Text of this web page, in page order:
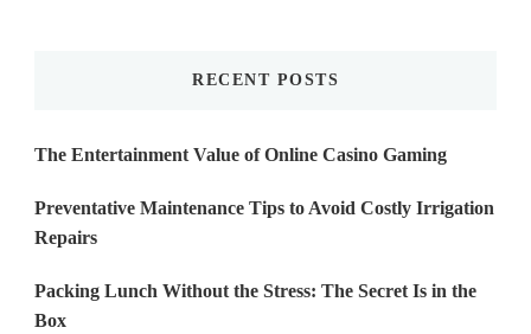
RECENT POSTS
The Entertainment Value of Online Casino Gaming
Preventative Maintenance Tips to Avoid Costly Irrigation
Repairs
Packing Lunch Without the Stress: The Secret Is in the
Box